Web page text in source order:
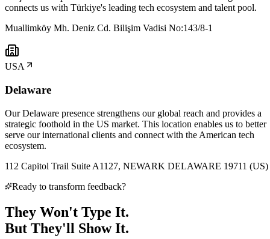
connects us with Türkiye's leading tech ecosystem and talent pool.
Muallimköy Mh. Deniz Cd. Bilişim Vadisi No:143/8-1
USA
Delaware
Our Delaware presence strengthens our global reach and provides a
strategic foothold in the US market. This location enables us to better
serve our international clients and connect with the American tech
ecosystem.
112 Capitol Trail Suite A1127, NEWARK DELAWARE 19711 (US)
Ready to transform feedback?
They Won't Type It.
But They'll Show It.